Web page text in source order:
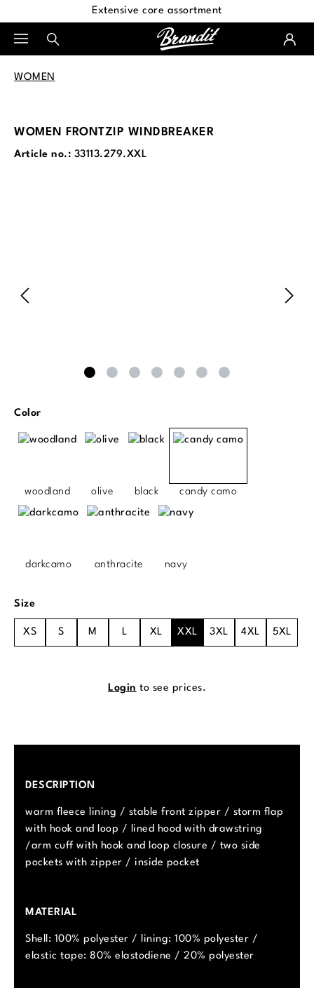
Extensive core assortment
WOMEN
WOMEN FRONTZIP WINDBREAKER
Article no.: 33113.279.XXL
Select
Color
woodland olive black candy camo
darkcamo anthracite navy
Select
Size
XS S M L XL XXL 3XL 4XL 5XL
Login to see prices.
DESCRIPTION
warm fleece lining / stable front zipper / storm flap
with hook and loop / lined hood with drawstring
/arm cuff with hook and loop closure / two side
pockets with zipper / inside pocket
MATERIAL
Shell: 100% polyester / lining: 100% polyester /
elastic tape: 80% elastodiene / 20% polyester